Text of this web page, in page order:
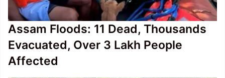
Assam Floods: 11 Dead, Thousands
Evacuated, Over 3 Lakh People
Affected